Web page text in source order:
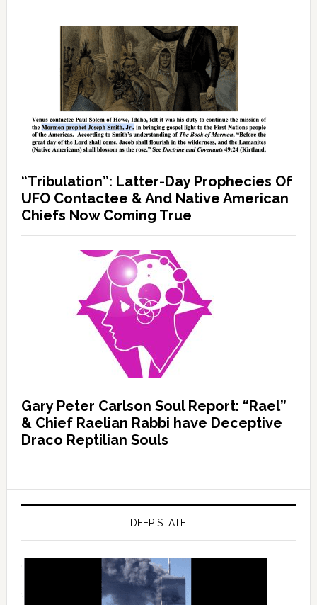
“Tribulation”: Latter-Day Prophecies Of
UFO Contactee & And Native American
Chiefs Now Coming True
Gary Peter Carlson Soul Report: “Rael”
& Chief Raelian Rabbi have Deceptive
Draco Reptilian Souls
DEEP STATE